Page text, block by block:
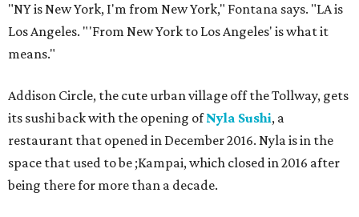
"NY is New York, I'm from New York," Fontana says. "LA is
Los Angeles. "'From New York to Los Angeles' is what it
means."
Addison Circle, the cute urban village off the Tollway, gets
its sushi back with the opening ofNyla Sushi, a
restaurant that opened in December 2016. Nyla is in the
space that used to be ;Kampai, which closed in 2016 after
being there for more than a decade.